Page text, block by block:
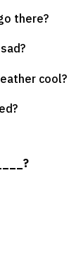
there?
cool?